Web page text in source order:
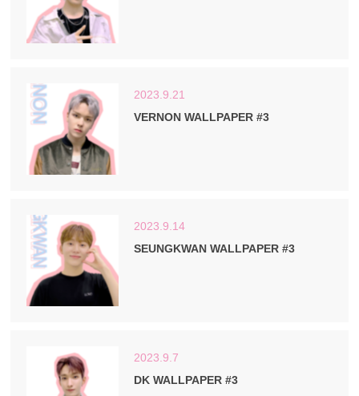
2023.9.21
VERNON WALLPAPER #3
2023.9.14
SEUNGKWAN WALLPAPER #3
2023.9.7
DK WALLPAPER #3